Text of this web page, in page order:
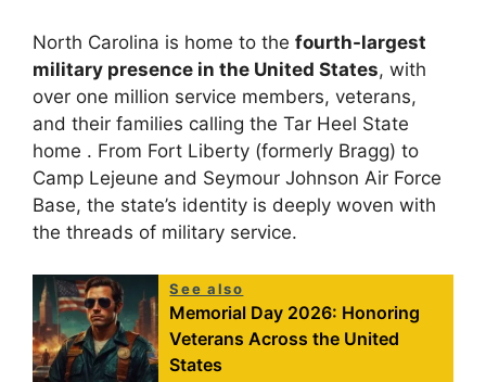
North Carolina is home to the fourth-largest
military presence in the United States, with
over one million service members, veterans,
and their families calling the Tar Heel State
home . From Fort Liberty (formerly Bragg) to
Camp Lejeune and Seymour Johnson Air Force
Base, the state’s identity is deeply woven with
the threads of military service.
See also
Memorial Day 2026: Honoring
Veterans Across the United
States